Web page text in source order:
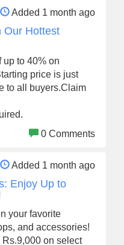
Added 1 month ago
Our Hottest
up to 40% on
price is just
to all buyers.Claim
0 Comments
Added 1 month ago
Enjoy Up to
your favorite
and accessories!
on select